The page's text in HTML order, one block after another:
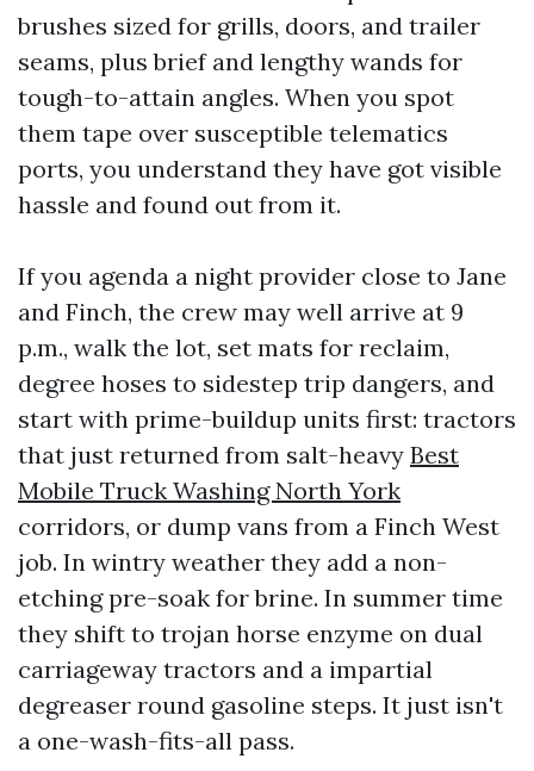
brushes sized for grills, doors, and trailer
seams, plus brief and lengthy wands for
tough-to-attain angles. When you spot
them tape over susceptible telematics
ports, you understand they have got visible
hassle and found out from it.
If you agenda a night provider close to Jane
and Finch, the crew may well arrive at 9
p.m., walk the lot, set mats for reclaim,
degree hoses to sidestep trip dangers, and
start with prime-buildup units first: tractors
that just returned from salt-heavy Best
Mobile Truck Washing North York
corridors, or dump vans from a Finch West
job. In wintry weather they add a non-
etching pre-soak for brine. In summer time
they shift to trojan horse enzyme on dual
carriageway tractors and a impartial
degreaser round gasoline steps. It just isn't
a one-wash-fits-all pass.